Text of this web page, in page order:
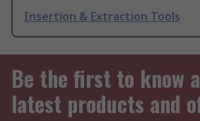
Insertion & Extraction Tools
Be the first to know
latest products and